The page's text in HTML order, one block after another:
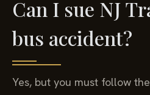
Can I sue NJ
bus accident?
Yes, but you must follow